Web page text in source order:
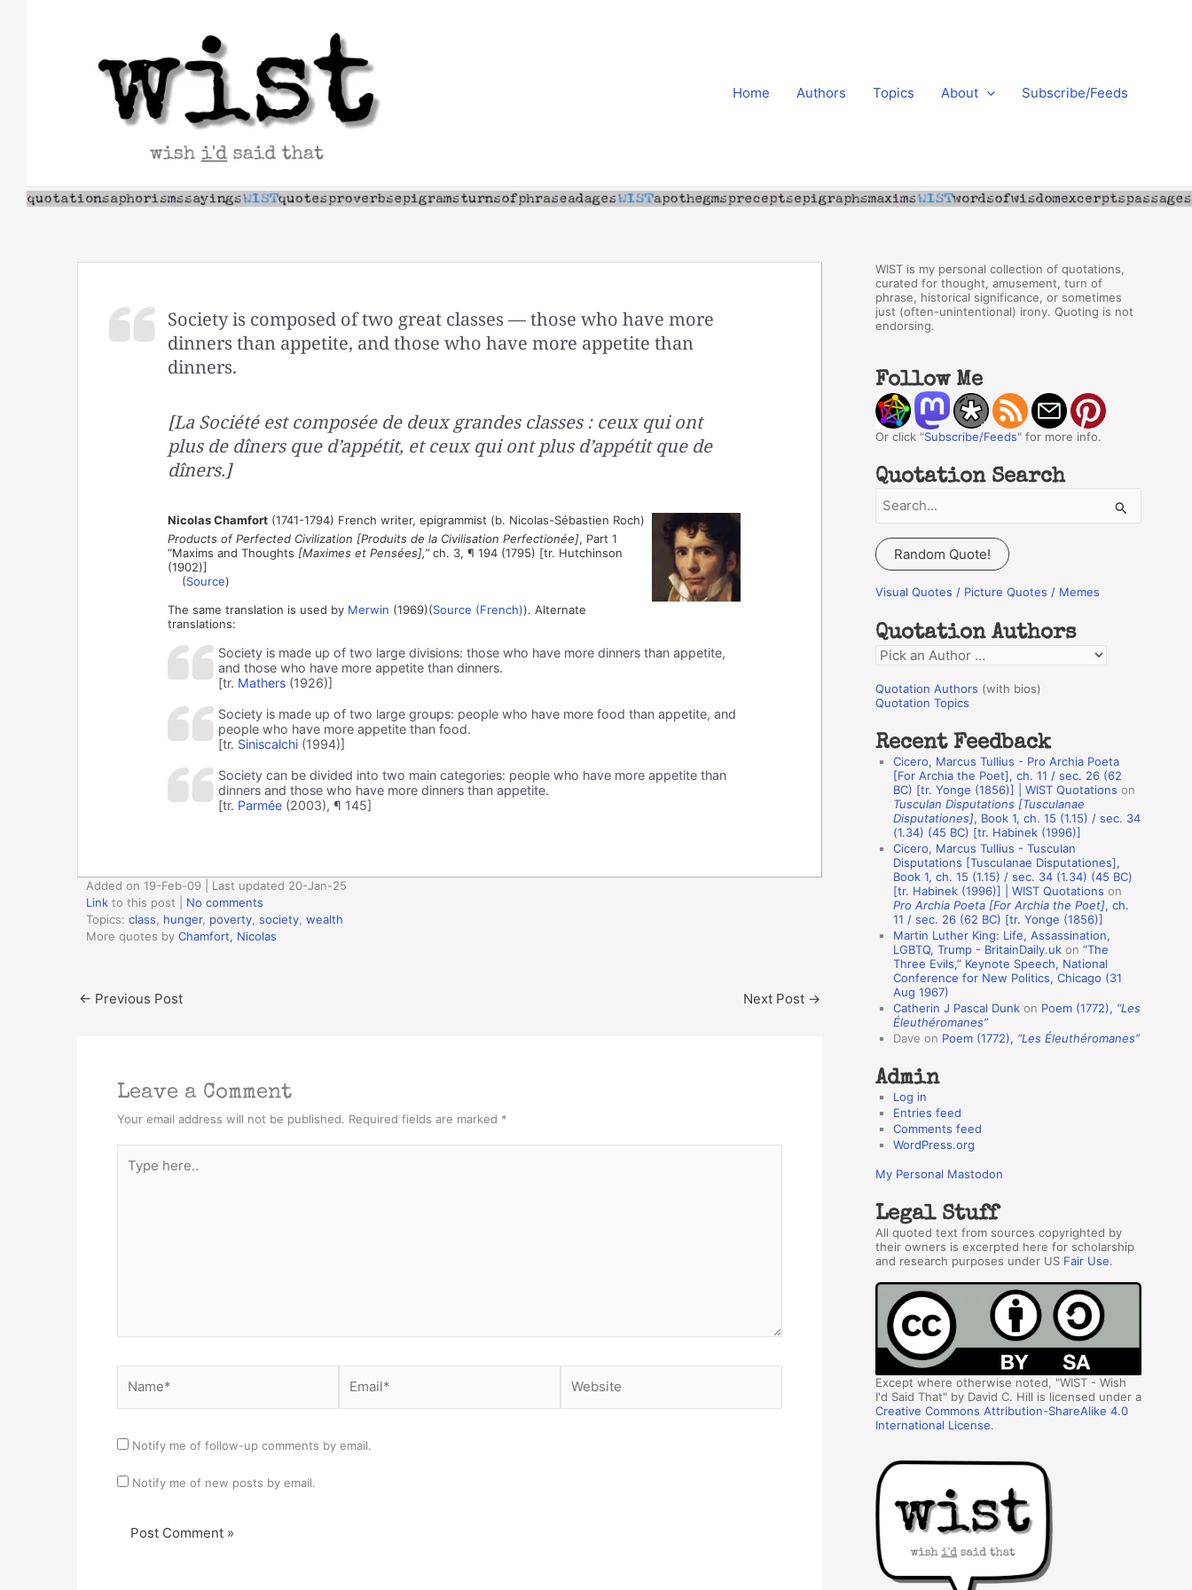
Home Authors Topics About Subscribe/Feeds
Society is composed of two great classes — those who have more
dinners than appetite, and those who have more appetite than
dinners.
[La Société est composée de deux grandes classes : ceux qui ont
plus de dîners que d’appétit, et ceux qui ont plus d’appétit que de
dîners.]
Nicolas Chamfort(1741-1794) French writer, epigrammist (b. Nicolas-Sébastien Roch)
Products of Perfected Civilization [Produits de la Civilisation Perfectionée], Part 1
“Maxims and Thoughts [Maximes et Pensées],”ch. 3, ¶ 194 (1795) [tr. Hutchinson
(1902)]
(Source)
The same translation is used by Merwin (1969)(Source (French)). Alternate
translations:
Society is made up of two large divisions: those who have more dinners than appetite,
and those who have more appetite than dinners.
[tr. Mathers(1926)]
Society is made up of two large groups: people who have more food than appetite, and
people who have more appetite than food.
[tr. Siniscalchi(1994)]
Society can be divided into two main categories: people who have more appetite than
dinners and those who have more dinners than appetite.
[tr. Parmée(2003), ¶ 145]
Added on 19-Feb-09 | Last updated 20-Jan-25
Link to this post
No comments
Topics: class hunger, poverty society wealth
More quotes by Chamfort, Nicolas
← Previous Post Next Post →
Leave a Comment
Your email address will not be published. Required fields are marked *
here..
Notify me of follow-up comments by email.
Notify me of new posts by email.
WIST is my personal collection of quotations,
curated for thought, amusement, turn of
phrase, historical significance, or sometimes
just (often-unintentional) irony. Quoting is not
endorsing.
Follow Me
Or click "Subscribe/Feeds" for more info.
Quotation Search
a
r
c
f
o
r
:
Random Quote!
Visual Quotes / Picture Quotes / Memes
Quotation Authors
Q
o
a
h
Quotation Authors (with bios)
Quotation Topics
Recent Feedback
Cicero, Marcus Tullius - Pro Archia Poeta
[For Archia the Poet], ch. 11 / sec. 26 (62
BC) [tr. Yonge (1856)] | WIST Quotations on
Tusculan Disputations [Tusculanae
Disputationes], Book 1, ch. 15 (1.15) / sec. 34
(1.34) (45 BC) [tr. Habinek (1996)]
Cicero, Marcus Tullius - Tusculan
Disputations [Tusculanae Disputationes],
Book 1, ch. 15 (1.15) / sec. 34 (1.34) (45 BC)
[tr. Habinek (1996)] | WIST Quotations on
Pro Archia Poeta [For Archia the Poet], ch.
11 / sec. 26 (62 BC) [tr. Yonge (1856)]
Martin Luther King: Life, Assassination,
LGBTQ, Trump - BritainDaily.uk on “The
Three Evils,” Keynote Speech, National
Conference for New Politics, Chicago (31
Aug 1967)
Catherin J Pascal Dunk on Poem (1772), “Les
Éleuthéromanes”
Dave on Poem (1772), “Les Éleuthéromanes”
Admin
Log in
Entries feed
Comments feed
WordPress.org
My Personal Mastodon
Legal Stuff
All quoted text from sources copyrighted by
their owners is excerpted here for scholarship
and research purposes under US Fair Use.
Except where otherwise noted, "WIST - Wish
I'd Said That" by David C. Hill is licensed under a
Creative Commons Attribution-ShareAlike 4.0
International License.